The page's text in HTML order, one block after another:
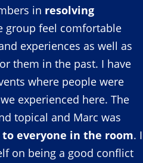
in resolving
group feel comfortable
experiences as well as
them in the past. I have
where people were
experienced here. The
topical and Marc was
everyone in the room. I
on being a good conflict